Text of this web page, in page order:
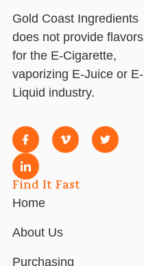
Gold Coast Ingredients
does not provide flavors
for the E-Cigarette,
vaporizing E-Juice or E-
Liquid industry.
Find It Fast
Home
About Us
Purchasing